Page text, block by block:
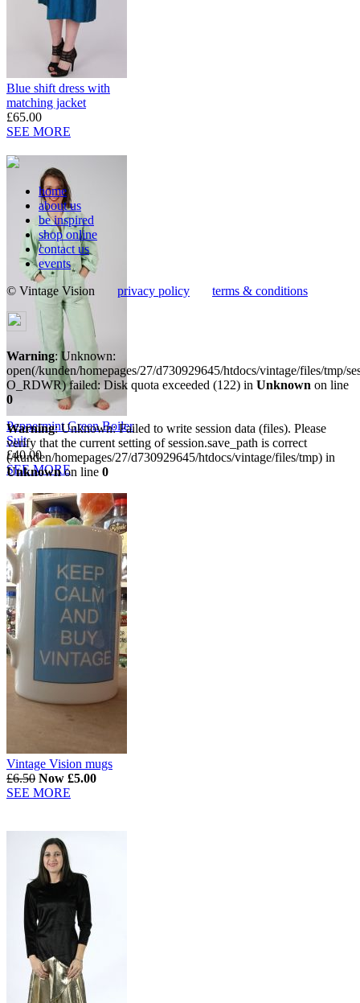
Blue shift dress with
matching jacket
£65.00
SEE MORE
Peppermint Green Boiler
Suit
£40.00
SEE MORE
Vintage Vision mugs
£6.50 Now £5.00
SEE MORE
home
about us
be inspired
shop online
contact us
events
© Vintage Vision privacy policy terms & conditions
Warning: Unknown:
open(/kunden/homepages/27/d730929645/htdocs/vintage/files/tmp/
O_RDWR) failed: Disk quota exceeded (122) in Unknown on line
0
Warning: Unknown: Failed to write session data (files). Please
verify that the current setting of session.save_path is correct
(/kunden/homepages/27/d730929645/htdocs/vintage/files/tmp) in
Unknownon line 0